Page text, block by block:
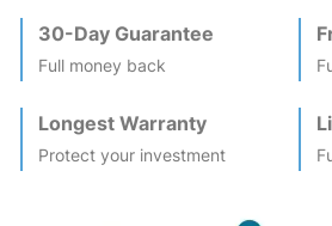
30-Day Guarantee
Full money back
Longest Warranty
Protect your investment